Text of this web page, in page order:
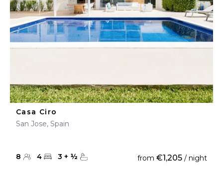
Casa Ciro
San Jose, Spain
8 4 3 + ½ from €1,205 / night